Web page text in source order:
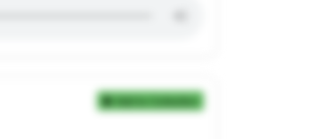
Add to Collection